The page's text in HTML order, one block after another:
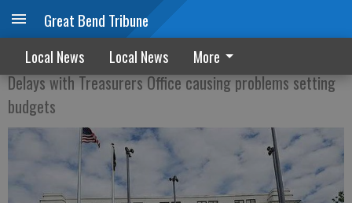
Great Bend Tribune
Local News Local News More
Ellinwood, others still waiting for tax info
Delays with Treasurers Office causing problems setting
budgets